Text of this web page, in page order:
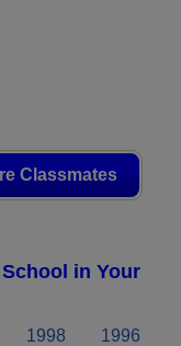
Classmates
in Your
1998
1996